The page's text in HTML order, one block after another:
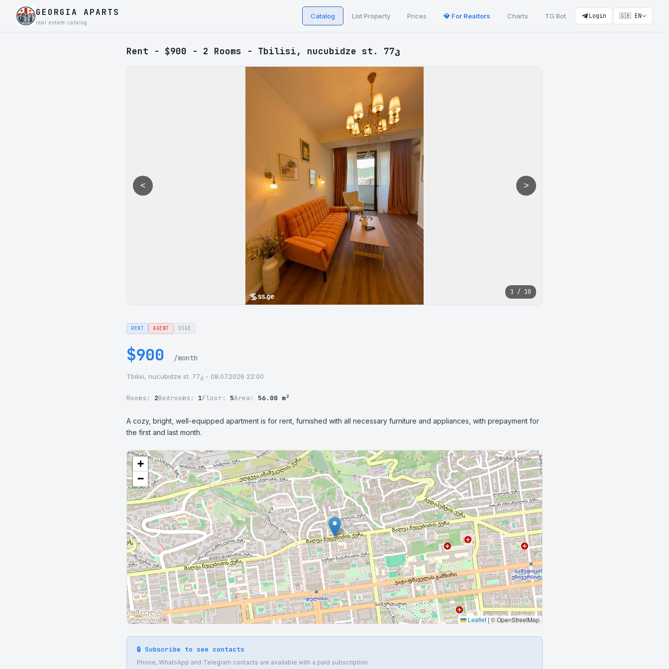
GEORGIA APARTS
real estate catalog
Catalog List Property Prices 💎 For Realtors Charts TG Bot Login 🇬🇧 EN
Rent - $900 - 2 Rooms - Tbilisi, nucubidze st. 77კ
< >
1 / 10
RENT AGENT SSGE
$900 /month
Tbilisi, nucubidze st. 77კ - 08.07.2026 22:00
Rooms: 2Bedrooms: 1Floor: 5Area: 56.00 m²
A cozy, bright, well-equipped apartment is for rent, furnished with all necessary furniture and appliances, with prepayment for
the first and last month.
+
−
Leaflet | © OpenStreetMap
🔒 Subscribe to see contacts
Phone, WhatsApp and Telegram contacts are available with a paid subscription